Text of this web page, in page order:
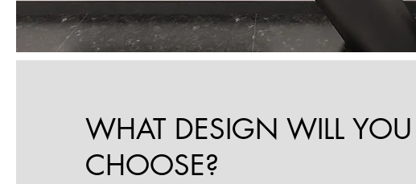
WHAT DESIGN WILL YOU
CHOOSE?